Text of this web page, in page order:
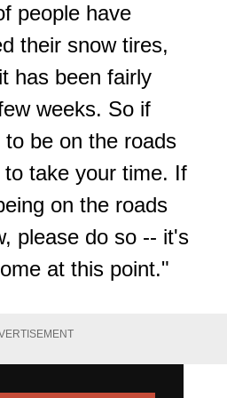
people have
their snow tires,
has been fairly
weeks. So if
be on the roads
take your time. If
on the roads
please do so -- it's
at this point."